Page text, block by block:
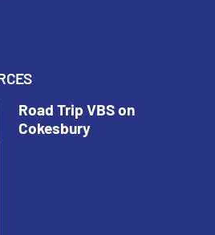
Road Trip VBS on
Cokesbury